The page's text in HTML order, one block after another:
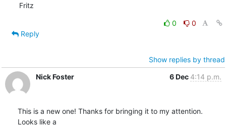
Fritz
0
0
Reply
Show replies by thread
Nick Foster
6 Dec 4:14 p.m.
This is a new one! Thanks for bringing it to my attention.
Looks like a